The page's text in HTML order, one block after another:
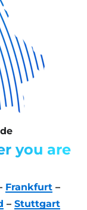
you are
Frankfurt –
– Stuttgart